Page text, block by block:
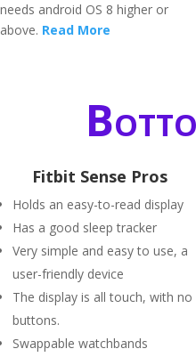
needs android OS 8 higher or
above. Read More
Fitbit Sense Pros
Holds an easy-to-read display
Has a good sleep tracker
Very simple and easy to use, a
user-friendly device
The display is all touch, with no
buttons.
Swappable watchbands